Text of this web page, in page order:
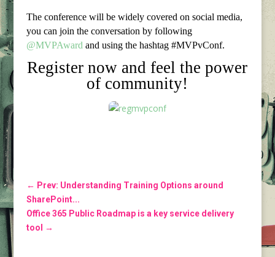
The conference will be widely covered on social media,
you can join the conversation by following
@MVPAward and using the hashtag #MVPvConf.
Register now and feel the power
of community!
← Prev: Understanding Training Options around
SharePoint...
Office 365 Public Roadmap is a key service delivery
tool
→